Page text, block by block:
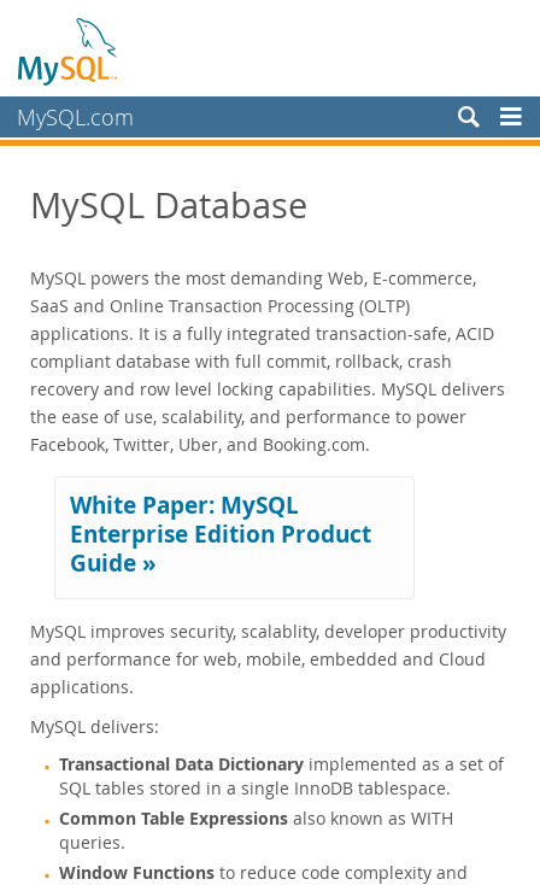
MySQL.com
MySQL HeatWave
MySQL AI
MySQL Enterprise Edition
Datasheet (PDF)
Technical Specification
MySQL Database
Enterprise Backup
Enterprise Scalability
Enterprise Stored Programs
Enterprise TDE
Enterprise Encryption
Enterprise Masking
Enterprise Audit
Enterprise Telemetry
Oracle Enterprise Manager
DISA STIG
CIS Benchmark
MySQL Document Store
Router
Workbench
Connectors
MySQL Database
MySQL powers the most demanding Web, E-commerce,
SaaS and Online Transaction Processing (OLTP)
applications. It is a fully integrated transaction-safe, ACID
compliant database with full commit, rollback, crash
recovery and row level locking capabilities. MySQL delivers
the ease of use, scalability, and performance to power
Facebook, Twitter, Uber, and Booking.com.
White Paper: MySQL
Enterprise Edition Product
Guide »
MySQL improves security, scalablity, developer productivity
and performance for web, mobile, embedded and Cloud
applications.
MySQL delivers:
Transactional Data Dictionary implemented as a set of
SQL tables stored in a single InnoDB tablespace.
Common Table Expressions also known as WITH
queries.
Window Functions to reduce code complexity and